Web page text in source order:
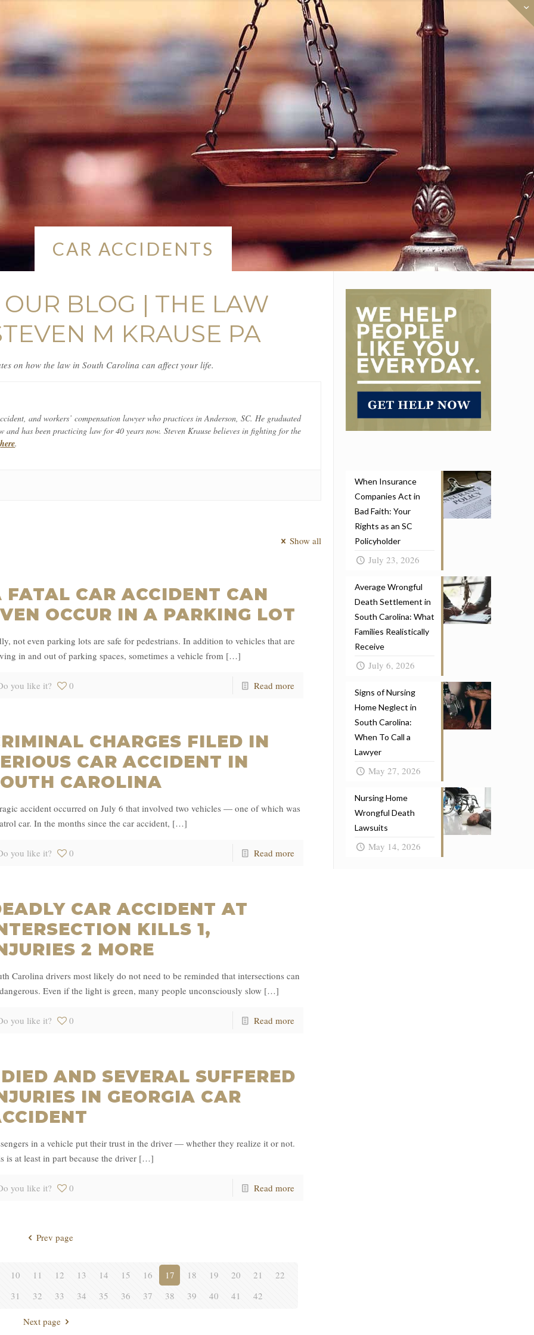
CAR ACCIDENTS
BLOG | THE LAW
M KRAUSE PA
on how the law in South Carolina can affect your life.
and workers’ compensation lawyer who practices in Anderson, SC. He graduated
and has been practicing law for 40 years now. Steven Krause believes in fighting for the
here.
Show all
FATAL CAR ACCIDENT CAN
OCCUR IN A PARKING LOT
not even parking lots are safe for pedestrians. In addition to vehicles that are
in and out of parking spaces, sometimes a vehicle from […]
you like it? 0 Read more
CHARGES FILED IN
CAR ACCIDENT IN
CAROLINA
accident occurred on July 6 that involved two vehicles — one of which was
car. In the months since the car accident, […]
you like it? 0 Read more
CAR ACCIDENT AT
KILLS 1,
2 MORE
Carolina drivers most likely do not need to be reminded that intersections can
Even if the light is green, many people unconsciously slow […]
you like it? 0 Read more
DIED AND SEVERAL SUFFERED
IN GEORGIA CAR
in a vehicle put their trust in the driver — whether they realize it or not.
is at least in part because the driver […]
you like it? 0 Read more
Prev page
10 11 12 13 14 15 16 17 18 19 20 21
22
31 32 33 34 35 36 37 38 39 40 41 42
Next page
When Insurance
Companies Act in
Bad Faith: Your
Rights as an SC
Policyholder
July 23, 2026
Average Wrongful
Death Settlement in
South Carolina: What
Families Realistically
Receive
July 6, 2026
Signs of Nursing
Home Neglect in
South Carolina:
When To Call a
Lawyer
May 27, 2026
Nursing Home
Wrongful Death
Lawsuits
May 14, 2026